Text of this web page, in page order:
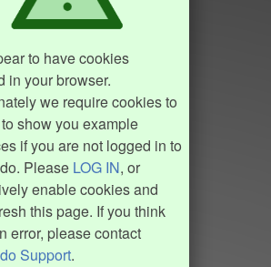
to have cookies
in your browser.
we require cookies to
show you example
if you are not logged in to
Please LOG IN, or
enable cookies and
this page. If you think
error, please contact
Support.